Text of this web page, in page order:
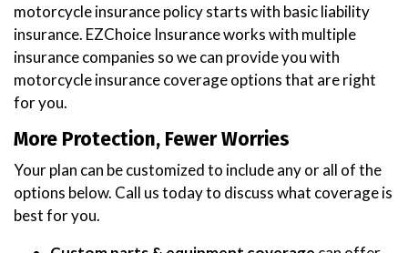
motorcycle insurance policy starts with basic liability
insurance. EZChoice Insurance works with multiple
insurance companies so we can provide you with
motorcycle insurance coverage options that are right
for you.
More Protection, Fewer Worries
Your plan can be customized to include any or all of the
options below. Call us today to discuss what coverage is
best for you.